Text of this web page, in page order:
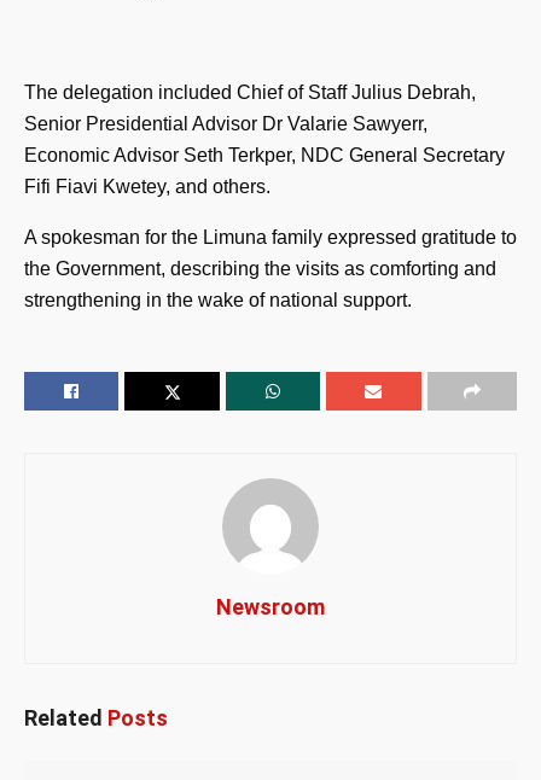
The delegation included Chief of Staff Julius Debrah,
Senior Presidential Advisor Dr Valarie Sawyerr,
Economic Advisor Seth Terkper, NDC General Secretary
Fifi Fiavi Kwetey, and others.
A spokesman for the Limuna family expressed gratitude to
the Government, describing the visits as comforting and
strengthening in the wake of national support.
Newsroom
Related Posts